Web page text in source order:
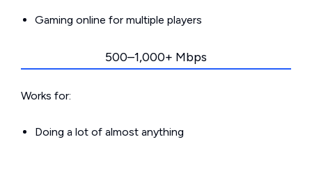
Gaming online for multiple players
500–1,000+ Mbps
Works for:
Doing a lot of almost anything